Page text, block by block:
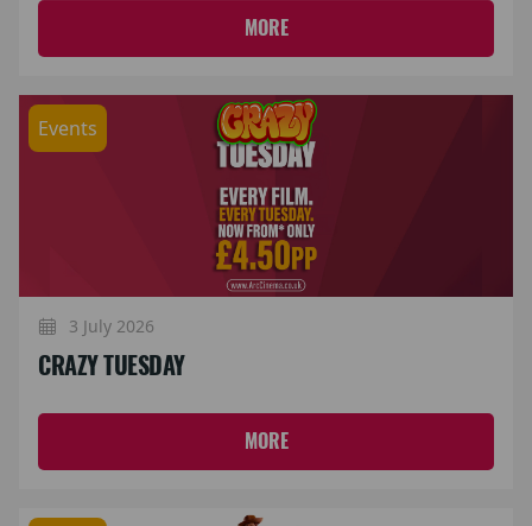
MORE
Events
3 July 2026
CRAZY TUESDAY
MORE